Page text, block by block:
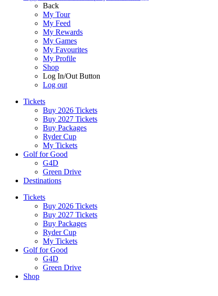
Back
My Tour
My Feed
My Rewards
My Games
My Favourites
My Profile
Shop
Log In/Out Button
Log out
Tickets
Buy 2026 Tickets
Buy 2027 Tickets
Buy Packages
Ryder Cup
My Tickets
Golf for Good
G4D
Green Drive
Destinations
Tickets
Buy 2026 Tickets
Buy 2027 Tickets
Buy Packages
Ryder Cup
My Tickets
Golf for Good
G4D
Green Drive
Shop